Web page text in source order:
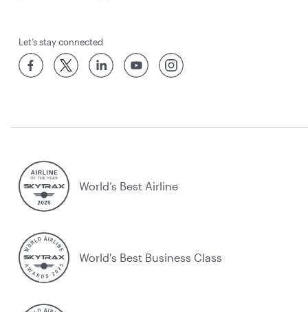
Let’s stay connected
World’s Best Airline
World's Best Business Class